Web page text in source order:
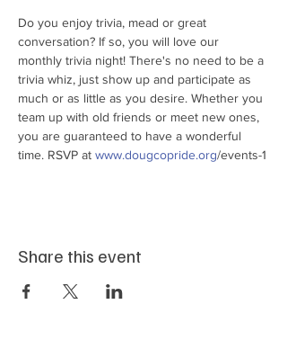
Do you enjoy trivia, mead or great
conversation? If so, you will love our
monthly trivia night! There's no need to be a
trivia whiz, just show up and participate as
much or as little as you desire. Whether you
team up with old friends or meet new ones,
you are guaranteed to have a wonderful
time. RSVP at www.dougcopride.org/events-1
Share this event